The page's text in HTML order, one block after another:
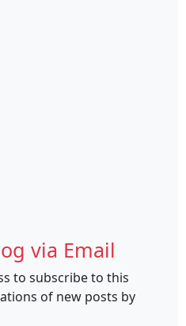
via Email
to subscribe to this
of new posts by